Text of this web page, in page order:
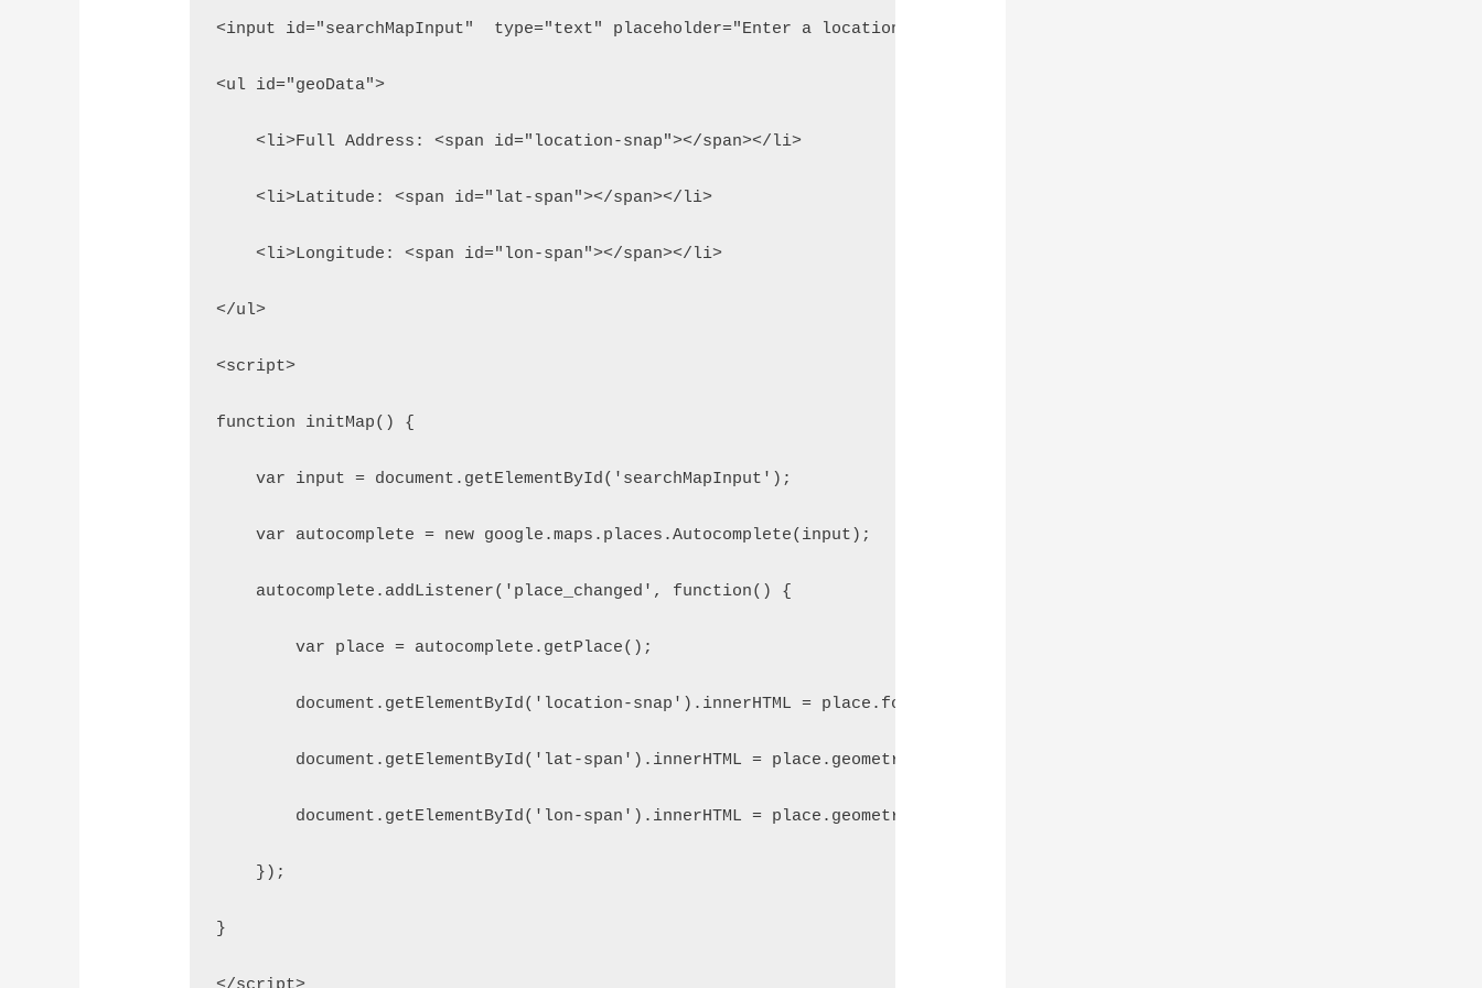
<input id="searchMapInput"  type="text" placeholder="Enter a location">
<ul id="geoData">
    <li>Full Address: <span id="location-snap"></span></li>
    <li>Latitude: <span id="lat-span"></span></li>
    <li>Longitude: <span id="lon-span"></span></li>
</ul>
<script>
function initMap() {
    var input = document.getElementById('searchMapInput');
    var autocomplete = new google.maps.places.Autocomplete(input);
    autocomplete.addListener('place_changed', function() {
        var place = autocomplete.getPlace();
        document.getElementById('location-snap').innerHTML = place.formatted_address;
        document.getElementById('lat-span').innerHTML = place.geometry.location.lat();
        document.getElementById('lon-span').innerHTML = place.geometry.location.lng();
    });
}